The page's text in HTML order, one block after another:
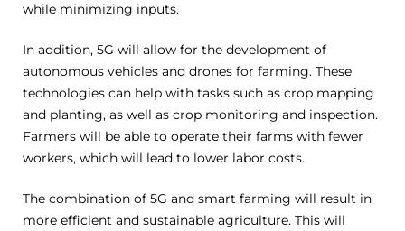
while minimizing inputs.
In addition, 5G will allow for the development of
autonomous vehicles and drones for farming. These
technologies can help with tasks such as crop mapping
and planting, as well as crop monitoring and inspection.
Farmers will be able to operate their farms with fewer
workers, which will lead to lower labor costs.
The combination of 5G and smart farming will result in
more efficient and sustainable agriculture. This will